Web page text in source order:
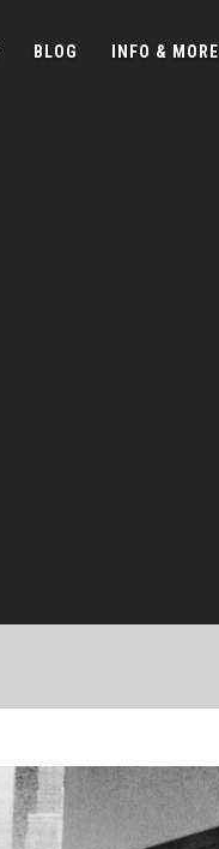
BLOG INFO & MORE